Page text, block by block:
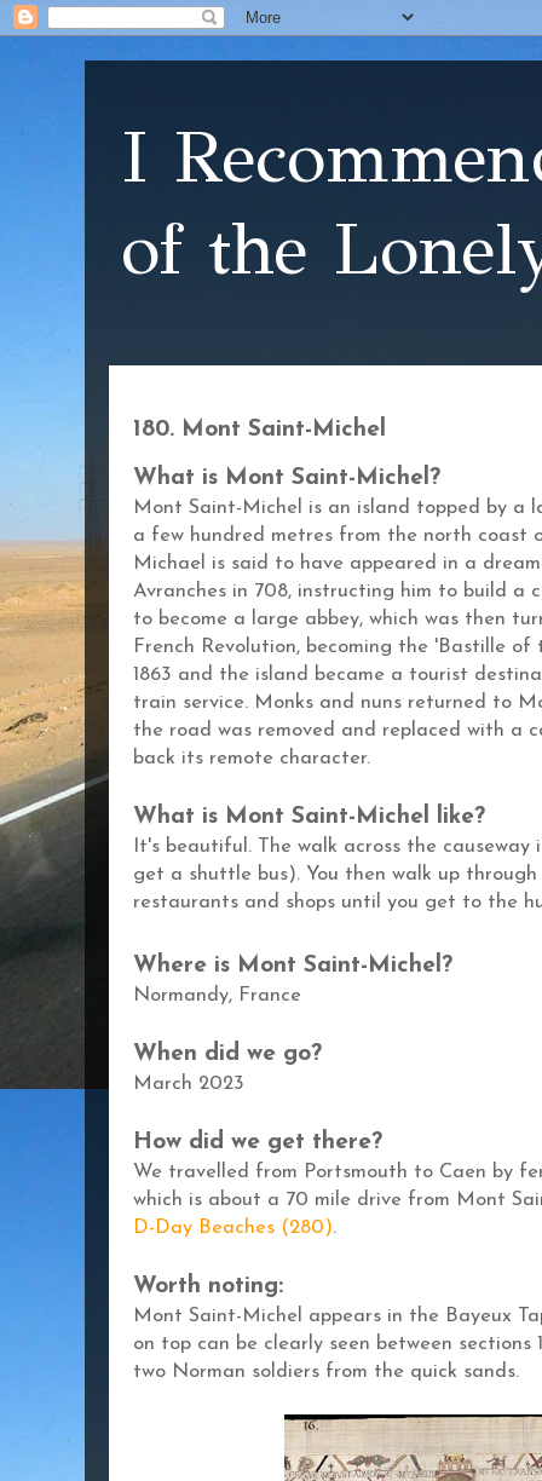
I
of the
180. Mont Saint-Michel
What is Mont Saint-Michel?
Mont Saint-Michel is an island topped by a
a few hundred metres from the north coast
Michael is said to have appeared in a
Avranches in 708, instructing him to build a
to become a large abbey, which was then
French Revolution, becoming the 'Bastille of
1863 and the island became a tourist
train service. Monks and nuns returned to
the road was removed and replaced with a
back its remote character.
What is Mont Saint-Michel like?
It's beautiful. The walk across the
get a shuttle bus). You then walk up
restaurants and shops until you get to the
Where is Mont Saint-Michel?
Normandy, France
When did we go?
March 2023
How did we get there?
We travelled from Portsmouth to Caen by
which is about a 70 mile drive from Mont
D-Day Beaches (280).
Worth noting:
Mont Saint-Michel appears in the Bayeux
on top can be clearly seen between sections
two Norman soldiers from the quick sands.